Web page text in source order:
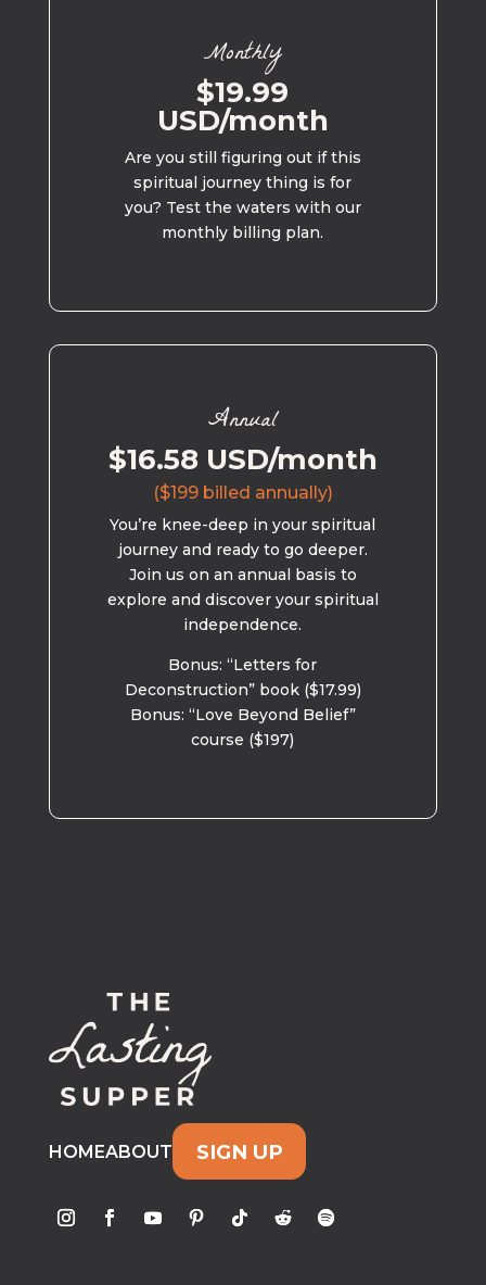
Monthly
$19.99
USD/month
Are you still figuring out if this
spiritual journey thing is for
you? Test the waters with our
monthly billing plan.
Annual
$16.58 USD/month
($199 billed annually)
You’re knee-deep in your spiritual
journey and ready to go deeper.
Join us on an annual basis to
explore and discover your spiritual
independence.
Bonus: “Letters for
Deconstruction” book ($17.99)
Bonus: “Love Beyond Belief”
course ($197)
HOMEABOUT SIGN UP